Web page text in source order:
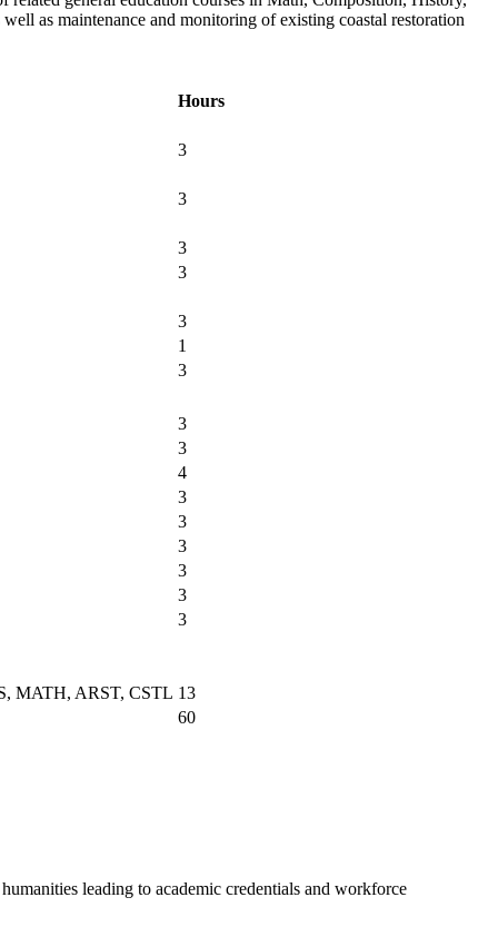
as maintenance and monitoring of existing coastal restoration
Hours
3
3
3
3
3
1
3
3
3
4
3
3
3
3
3
3
MATH, ARST, CSTL 13
60
leading to academic credentials and workforce